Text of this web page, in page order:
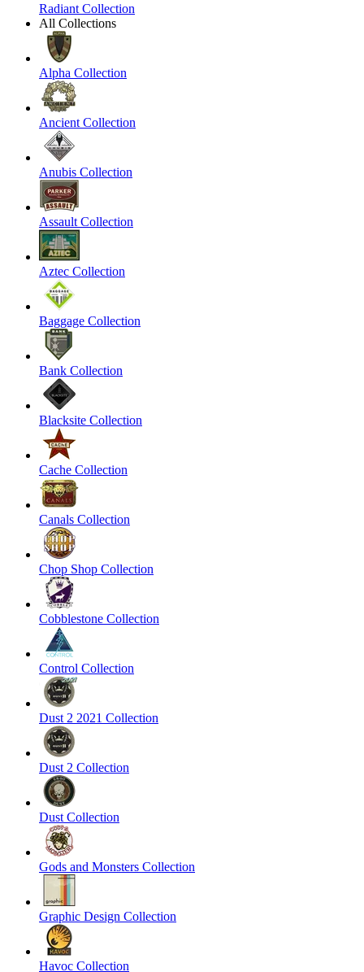
Radiant Collection
All Collections
Alpha Collection
Ancient Collection
Anubis Collection
Assault Collection
Aztec Collection
Baggage Collection
Bank Collection
Blacksite Collection
Cache Collection
Canals Collection
Chop Shop Collection
Cobblestone Collection
Control Collection
Dust 2 2021 Collection
Dust 2 Collection
Dust Collection
Gods and Monsters Collection
Graphic Design Collection
Havoc Collection